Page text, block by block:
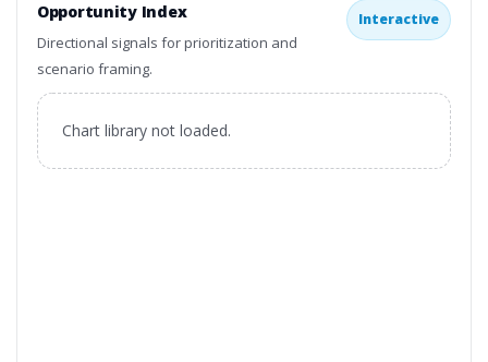
Opportunity Index
Directional signals for prioritization and
scenario framing.
Interactive
Chart library not loaded.